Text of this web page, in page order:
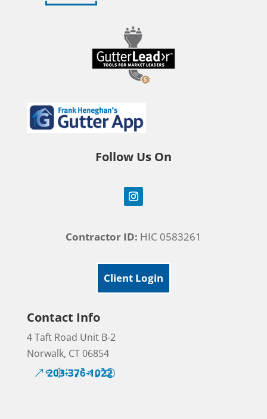
Follow Us On
Contractor ID: HIC 0583261
Client Login
Contact Info
4 Taft Road Unit B-2
Norwalk, CT 06854
203-376-1022